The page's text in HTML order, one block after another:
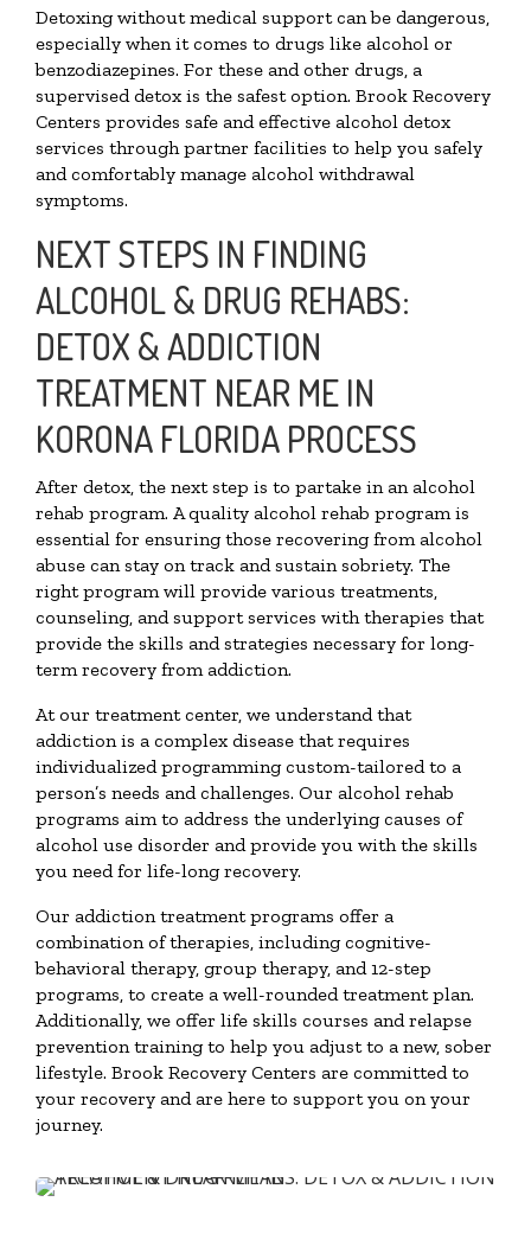
Detoxing without medical support can be dangerous,
especially when it comes to drugs like alcohol or
benzodiazepines. For these and other drugs, a
supervised detox is the safest option. Brook Recovery
Centers provides safe and effective alcohol detox
services through partner facilities to help you safely
and comfortably manage alcohol withdrawal
symptoms.
NEXT STEPS IN FINDING
ALCOHOL & DRUG REHABS:
DETOX & ADDICTION
TREATMENT NEAR ME IN
KORONA FLORIDA PROCESS
After detox, the next step is to partake in an alcohol
rehab program. A quality alcohol rehab program is
essential for ensuring those recovering from alcohol
abuse can stay on track and sustain sobriety. The
right program will provide various treatments,
counseling, and support services with therapies that
provide the skills and strategies necessary for long-
term recovery from addiction.
At our treatment center, we understand that
addiction is a complex disease that requires
individualized programming custom-tailored to a
person’s needs and challenges. Our alcohol rehab
programs aim to address the underlying causes of
alcohol use disorder and provide you with the skills
you need for life-long recovery.
Our addiction treatment programs offer a
combination of therapies, including cognitive-
behavioral therapy, group therapy, and 12-step
programs, to create a well-rounded treatment plan.
Additionally, we offer life skills courses and relapse
prevention training to help you adjust to a new, sober
lifestyle. Brook Recovery Centers are committed to
your recovery and are here to support you on your
journey.